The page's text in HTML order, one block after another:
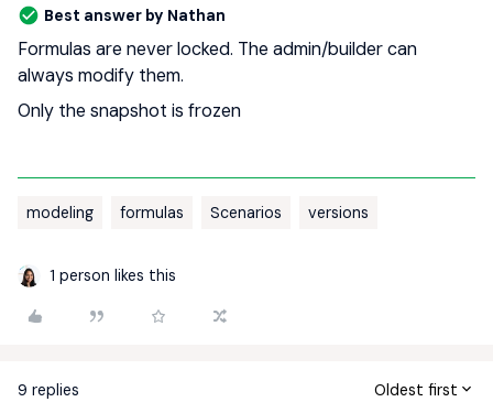
Best answer by Nathan
Formulas are never locked. The admin/builder can
always modify them.
Only the snapshot is frozen
modeling formulas Scenarios versions
1 person likes this
9 replies Oldest first